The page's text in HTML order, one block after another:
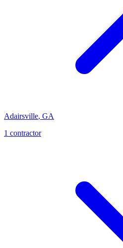
Adairsville, GA
1 contractor